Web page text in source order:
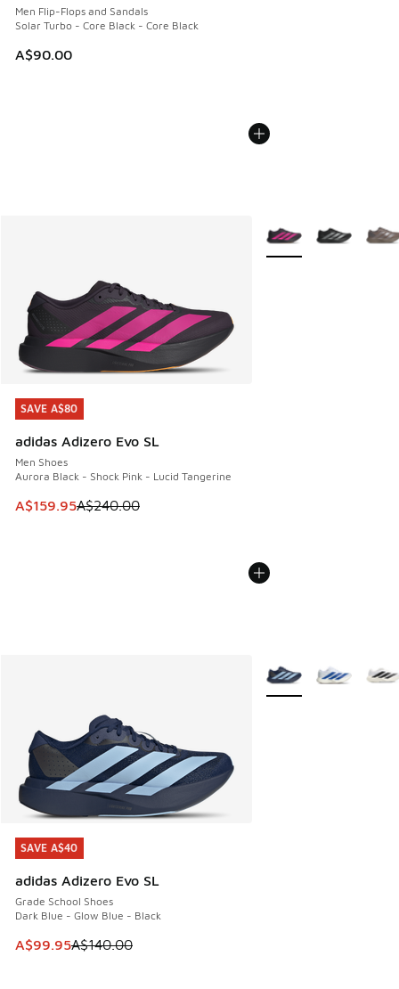
Men Flip-Flops and Sandals
Solar Turbo - Core Black - Core Black
A$90.00
SAVE A$80
adidas Adizero Evo SL
Men Shoes
Aurora Black - Shock Pink - Lucid Tangerine
This item is on sale. Price dropped from A$240.00 to
A$159.95A$240.00
SAVE A$80
More Colors Available
SAVE A$40
adidas Adizero Evo SL
Grade School Shoes
Dark Blue - Glow Blue - Black
This item is on sale. Price dropped from A$140.00 to
A$99.95A$140.00
SAVE A$40
More Colors Available